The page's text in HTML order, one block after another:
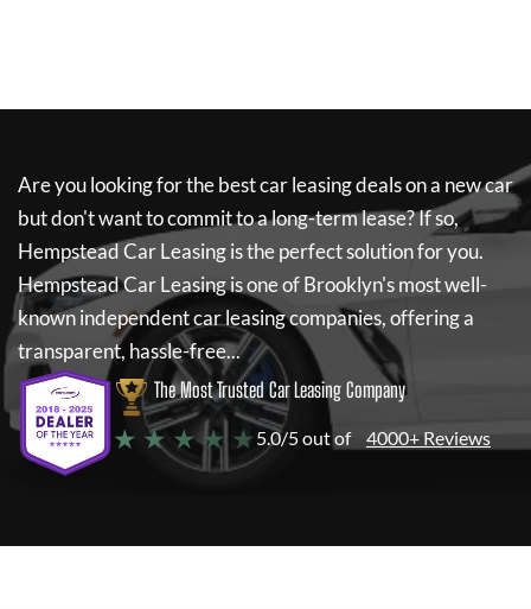
Are you looking for the best car leasing deals on a new car
but don't want to commit to a long-term lease? If so,
Hempstead Car Leasingis the perfect solution for you.
Hempstead Car Leasingis one of Brooklyn's most well-
known independent car leasing companies, offering a
transparent, hassle-free...
The Most Trusted Car Leasing Company
★ ★ ★ ★ ★ 5.0/5 out of 4000+ Reviews